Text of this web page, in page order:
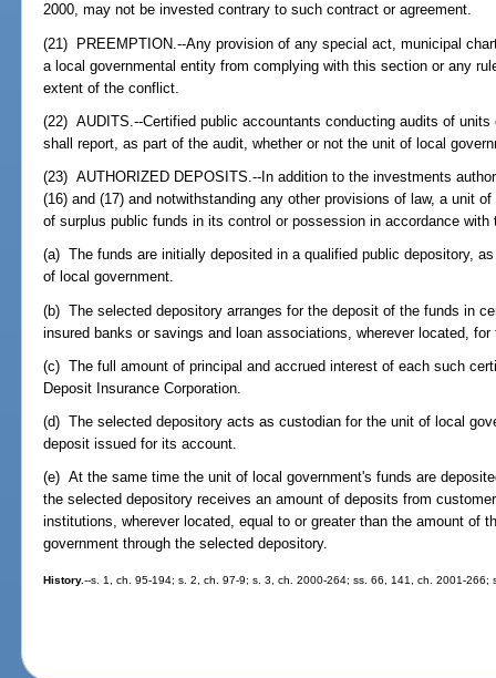
2000, may not be invested contrary to such contract or agreement.
(21) PREEMPTION.--Any provision of any special act, municipal
a local governmental entity from complying with this section or any
extent of the conflict.
(22) AUDITS.--Certified public accountants conducting audits of
shall report, as part of the audit, whether or not the unit of local
(23) AUTHORIZED DEPOSITS.--In addition to the investments
(16) and (17) and notwithstanding any other provisions of law, a unit
of surplus public funds in its control or possession in accordance with
(a) The funds are initially deposited in a qualified public depository,
of local government.
(b) The selected depository arranges for the deposit of the funds in
insured banks or savings and loan associations, wherever located,
(c) The full amount of principal and accrued interest of each such
Deposit Insurance Corporation.
(d) The selected depository acts as custodian for the unit of local
deposit issued for its account.
(e) At the same time the unit of local government's funds are
the selected depository receives an amount of deposits from
institutions, wherever located, equal to or greater than the amount of
government through the selected depository.
History.--s. 1, ch. 95-194; s. 2, ch. 97-9; s. 3, ch. 2000-264; ss. 66, 141, ch. 2001-